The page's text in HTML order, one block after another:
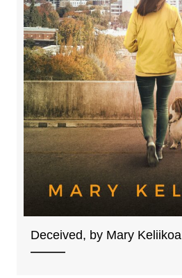
Deceived, by Mary Keliikoa